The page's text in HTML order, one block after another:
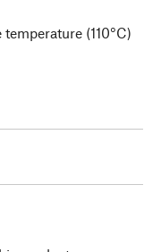
(110°C)